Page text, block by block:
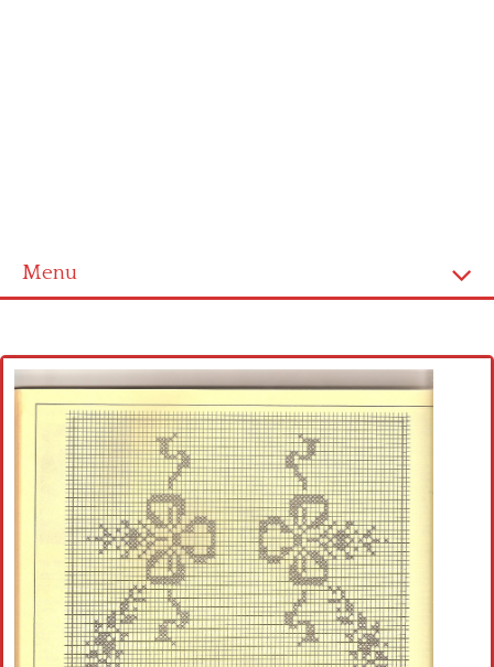
Menu
Cross stitch alphabet
Cross stitch Disney
Crochet round doily
Crochet flowers